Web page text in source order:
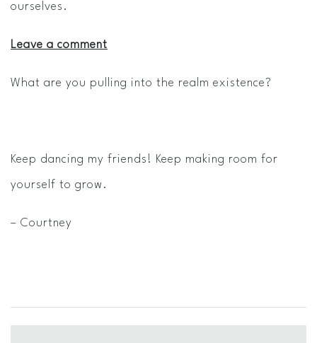
ourselves.
Leave a comment
What are you pulling into the realm existence?
Keep dancing my friends! Keep making room for
yourself to grow.
– Courtney